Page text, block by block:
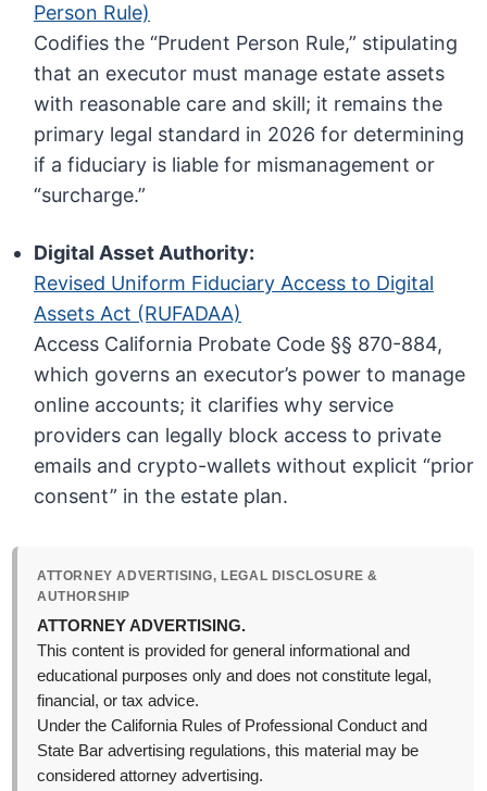
Person Rule)
Codifies the “Prudent Person Rule,” stipulating
that an executor must manage estate assets
with reasonable care and skill; it remains the
primary legal standard in 2026 for determining
if a fiduciary is liable for mismanagement or
“surcharge.”
Digital Asset Authority:
Revised Uniform Fiduciary Access to Digital
Assets Act (RUFADAA)
Access California Probate Code §§ 870-884,
which governs an executor’s power to manage
online accounts; it clarifies why service
providers can legally block access to private
emails and crypto-wallets without explicit “prior
consent” in the estate plan.
ATTORNEY ADVERTISING, LEGAL DISCLOSURE &
AUTHORSHIP
ATTORNEY ADVERTISING.
This content is provided for general informational and
educational purposes only and does not constitute legal,
financial, or tax advice.
Under the California Rules of Professional Conduct and
State Bar advertising regulations, this material may be
considered attorney advertising.